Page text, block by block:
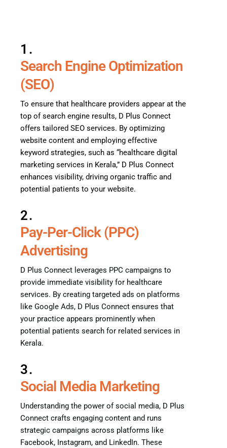
1.
Search Engine Optimization
(SEO)
To ensure that healthcare providers appear at the
top of search engine results, D Plus Connect
offers tailored SEO services. By optimizing
website content and employing effective
keyword strategies, such as “healthcare digital
marketing services in Kerala,” D Plus Connect
enhances visibility, driving organic traffic and
potential patients to your website.
2.
Pay-Per-Click (PPC)
Advertising
D Plus Connect leverages PPC campaigns to
provide immediate visibility for healthcare
services. By creating targeted ads on platforms
like Google Ads, D Plus Connect ensures that
your practice appears prominently when
potential patients search for related services in
Kerala.
3.
Social Media Marketing
Understanding the power of social media, D Plus
Connect crafts engaging content and runs
strategic campaigns across platforms like
Facebook, Instagram, and LinkedIn. These